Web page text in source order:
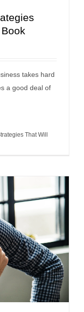
Will Improve
takes hard
a good deal of
That Will